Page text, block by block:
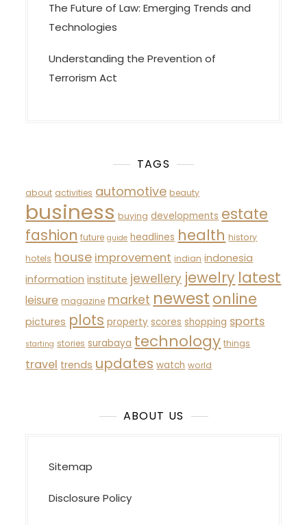
The Future of Law: Emerging Trends and
Technologies
Understanding the Prevention of
Terrorism Act
TAGS
about activities automotive beauty
business buying developments estate
fashion future guide headlines health history
hotels house improvement indian indonesia
information institute jewellery jewelry latest
leisure magazine market newest online
pictures plots property scores shopping sports
starting stories surabaya technology things
travel trends updates watch world
ABOUT US
Sitemap
Disclosure Policy